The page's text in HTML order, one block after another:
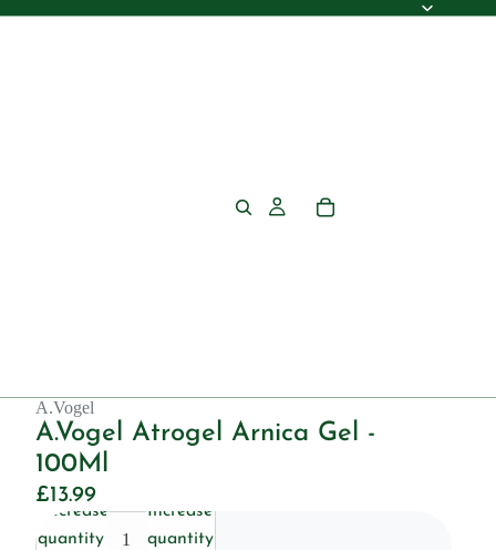
A.Vogel
A.Vogel Atrogel Arnica Gel -
100Ml
£13.99
Decrease
quantity
Increase
quantity